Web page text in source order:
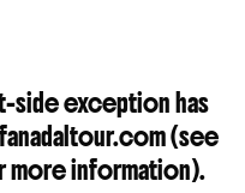
-side exception has
(see
information).